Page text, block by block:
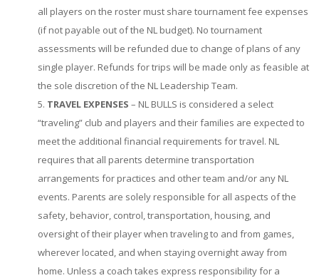
all players on the roster must share tournament fee expenses
(if not payable out of the NL budget). No tournament
assessments will be refunded due to change of plans of any
single player. Refunds for trips will be made only as feasible at
the sole discretion of the NL Leadership Team.
TRAVEL EXPENSES – NL BULLS is considered a select
“traveling” club and players and their families are expected to
meet the additional financial requirements for travel. NL
requires that all parents determine transportation
arrangements for practices and other team and/or any NL
events. Parents are solely responsible for all aspects of the
safety, behavior, control, transportation, housing, and
oversight of their player when traveling to and from games,
wherever located, and when staying overnight away from
home. Unless a coach takes express responsibility for a